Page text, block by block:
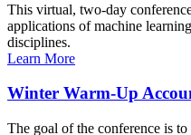
This virtual, two-day
applications of machine
disciplines.
Learn More
Winter Warm-Up
The goal of the conference is